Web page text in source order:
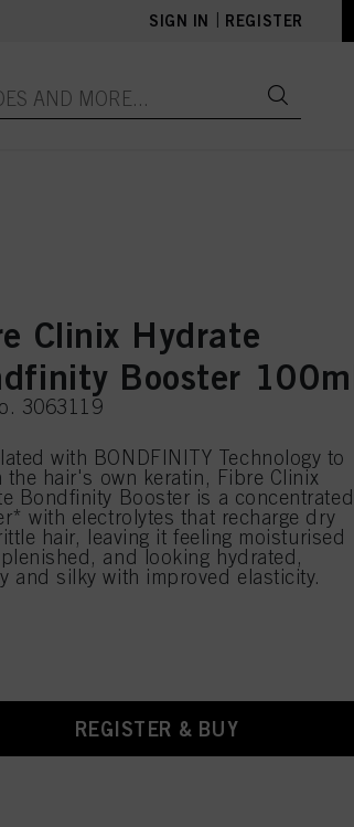
SIGN IN REGISTER
Clinix Hydrate
Booster
3063119
with BONDFINITY Technology to
the hair's own keratin, Fibre Clinix
Bondfinity Booster is a concentrated
with electrolytes that recharge dry
hair, leaving it feeling moisturised
and looking hydrated,
and silky with improved elasticity.
REGISTER & BUY